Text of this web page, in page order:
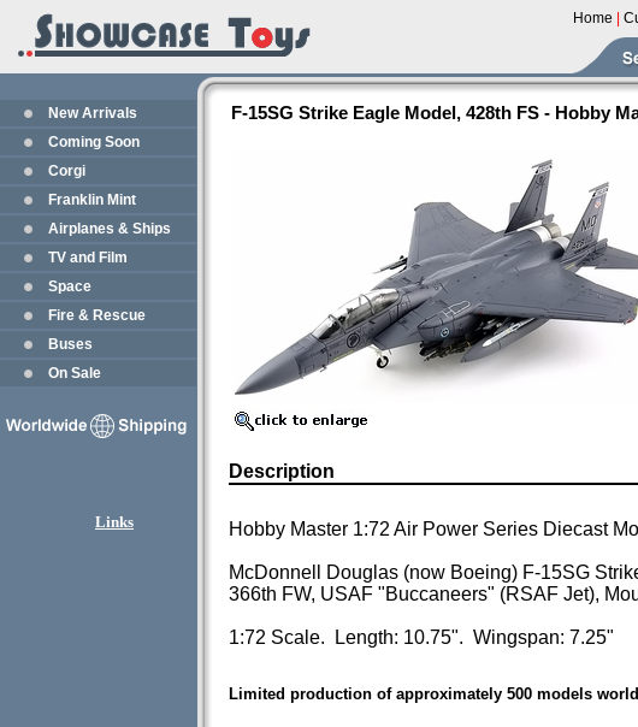
Home
New Arrivals
Coming Soon
Corgi
Franklin Mint
Airplanes & Ships
TV and Film
Space
Fire & Rescue
Buses
On Sale
Links
F-15SG Strike Eagle Model, 428th FS - Hobby
Description
Hobby Master 1:72 Air Power Series Diecast
McDonnell Douglas (now Boeing) F-15SG
366th FW, USAF "Buccaneers" (RSAF Jet),
1:72 Scale. Length: 10.75". Wingspan: 7.25"
Limited production of approximately 500 models